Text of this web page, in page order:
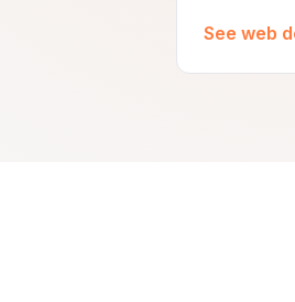
See web